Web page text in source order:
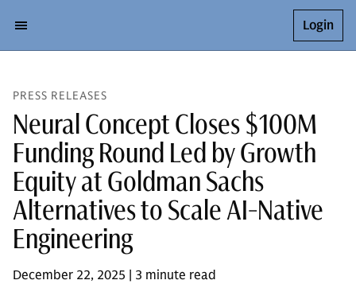
Login
PRESS RELEASES
Neural Concept Closes $100M
Funding Round Led by Growth
Equity at Goldman Sachs
Alternatives to Scale AI-Native
Engineering
December 22, 2025 | 3 minute read